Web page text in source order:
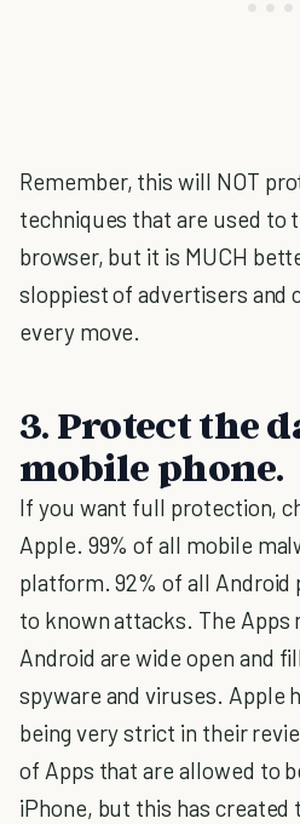
Remember, this will NOT
techniques that are used to
browser, but it is MUCH
sloppiest of advertisers and
every move.
3. Protect the
mobile phone.
If you want full protection,
Apple. 99% of all mobile
platform. 92% of all Android
to known attacks. The Apps
Android are wide open and
spyware and viruses. Apple
being very strict in their
of Apps that are allowed to
iPhone, but this has created